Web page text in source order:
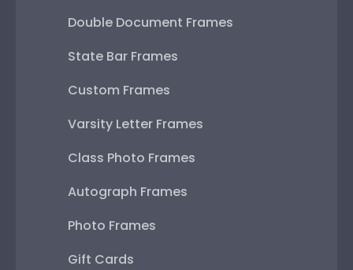
Double Document Frames
State Bar Frames
Custom Frames
Varsity Letter Frames
Class Photo Frames
Autograph Frames
Photo Frames
Gift Cards